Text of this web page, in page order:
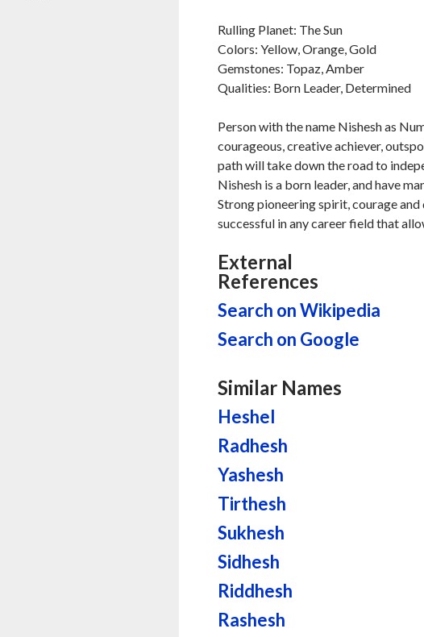
Rulling Planet: The Sun
Colors: Yellow, Orange, Gold
Gemstones: Topaz, Amber
Qualities: Born Leader, Determined
Person with the name Nishesh as
courageous, creative achiever,
path will take down the road to
Nishesh is a born leader, and have
Strong pioneering spirit, courage
successful in any career field that
External
References
Search on Wikipedia
Search on Google
Similar Names
Heshel
Radhesh
Yashesh
Tirthesh
Sukhesh
Sidhesh
Riddhesh
Rashesh